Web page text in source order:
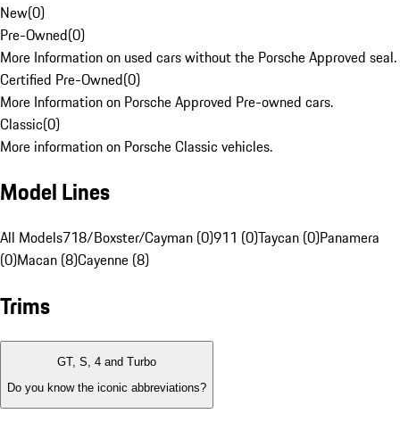
New(0)
Pre-Owned(0)
More Information on used cars without the Porsche Approved seal.
Certified Pre-Owned(0)
More Information on Porsche Approved Pre-owned cars.
Classic(0)
More information on Porsche Classic vehicles.
Model Lines
All Models718/Boxster/Cayman (0)911 (0)Taycan (0)Panamera
(0)Macan (8)Cayenne (8)
Trims
GT, S, 4 and Turbo
Do you know the iconic abbreviations?